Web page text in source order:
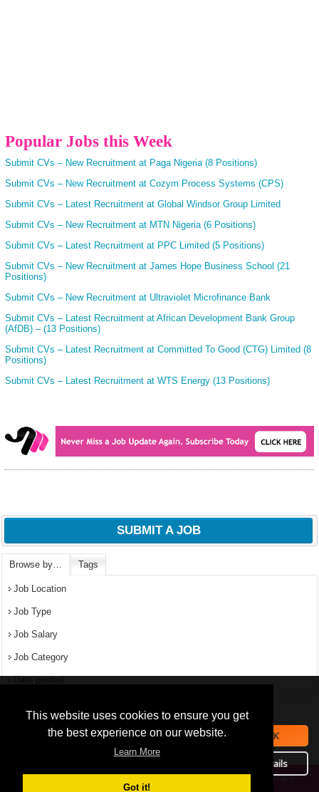
This website uses cookies to ensure you get
the best experience on our website.
Learn More
Got it!
navigation experience and
provide additional functionality.
By closing this banner or
continuing to browse otherwise,
you consent to the statement
above.
OK
Details
Popular Jobs this Week
Submit CVs – New Recruitment at Paga Nigeria (8 Positions)
Submit CVs – New Recruitment at Cozym Process Systems (CPS)
Submit CVs – Latest Recruitment at Global Windsor Group Limited
Submit CVs – New Recruitment at MTN Nigeria (6 Positions)
Submit CVs – Latest Recruitment at PPC Limited (5 Positions)
Submit CVs – New Recruitment at James Hope Business School (21
Positions)
Submit CVs – New Recruitment at Ultraviolet Microfinance Bank
Submit CVs – Latest Recruitment at African Development Bank Group
(AfDB) – (13 Positions)
Submit CVs – Latest Recruitment at Committed To Good (CTG) Limited (8
Positions)
Submit CVs – Latest Recruitment at WTS Energy (13 Positions)
SUBMIT A JOB
Browse by… Tags
Job Location
Job Type
Job Salary
Job Category
Popular Jobs in Nigeria
Privacy